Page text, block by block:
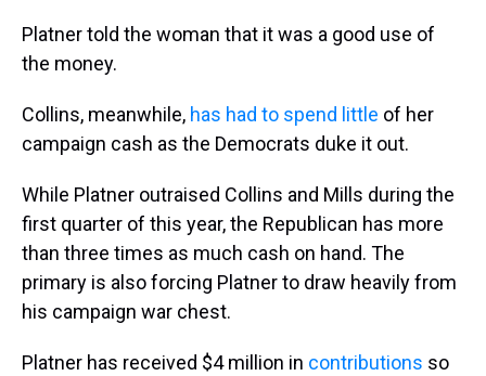
Platner told the woman that it was a good use of
the money.
Collins, meanwhile, has had to spend little of her
campaign cash as the Democrats duke it out.
While Platner outraised Collins and Mills during the
first quarter of this year, the Republican has more
than three times as much cash on hand. The
primary is also forcing Platner to draw heavily from
his campaign war chest.
Platner has received $4 million in contributions so